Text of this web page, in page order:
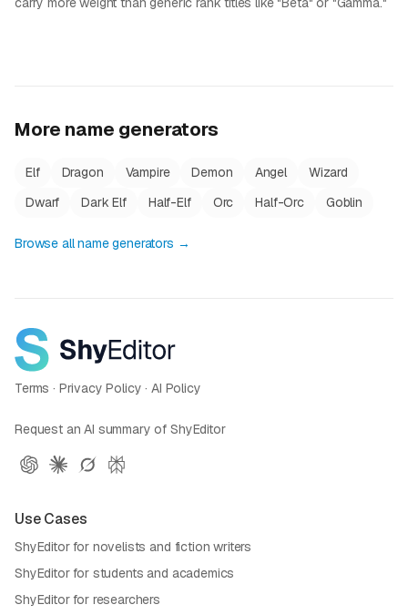
More name generators
Elf Dragon Vampire Demon Angel
Wizard
Dwarf
Dark Elf Half-Elf Orc Half-Orc Goblin
Browse all name generators →
Terms · Privacy Policy ·AI Policy
Request an AI summary of ShyEditor
Use Cases
ShyEditor for novelists and fiction writers
ShyEditor for students and academics
ShyEditor for researchers